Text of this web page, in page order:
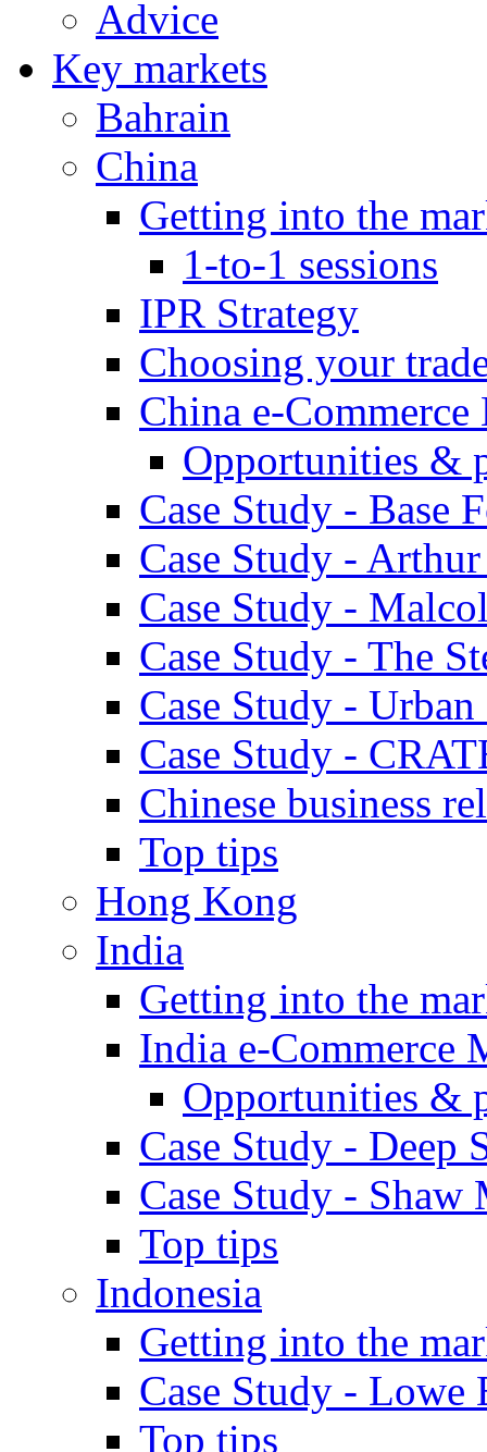
Advice
Key markets
Bahrain
China
Getting into the
1-to-1 sessions
IPR Strategy
Choosing your
China e-Commerce
Opportunities &
Case Study - Base
Case Study -
Case Study -
Case Study - The
Case Study -
Case Study -
Chinese business
Top tips
Hong Kong
India
Getting into the
India e-Commerce
Opportunities &
Case Study - Deep
Case Study - Shaw
Top tips
Indonesia
Getting into the
Case Study - Lowe
Top tips